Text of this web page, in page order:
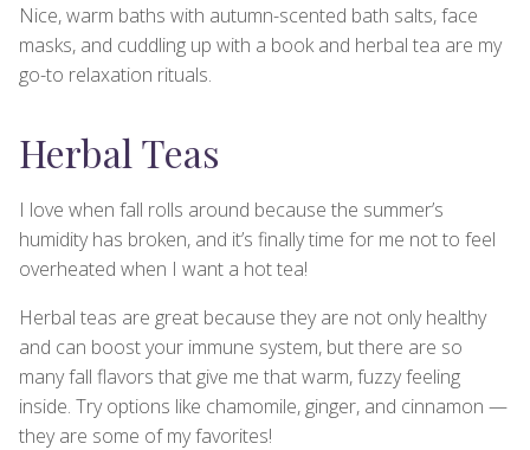
Nice, warm baths with autumn-scented bath salts, face
masks, and cuddling up with a book and herbal tea are my
go-to relaxation rituals.
Herbal Teas
I love when fall rolls around because the summer’s
humidity has broken, and it’s finally time for me not to feel
overheated when I want a hot tea!
Herbal teas are great because they are not only healthy
and can boost your immune system, but there are so
many fall flavors that give me that warm, fuzzy feeling
inside. Try options like chamomile, ginger, and cinnamon —
they are some of my favorites!